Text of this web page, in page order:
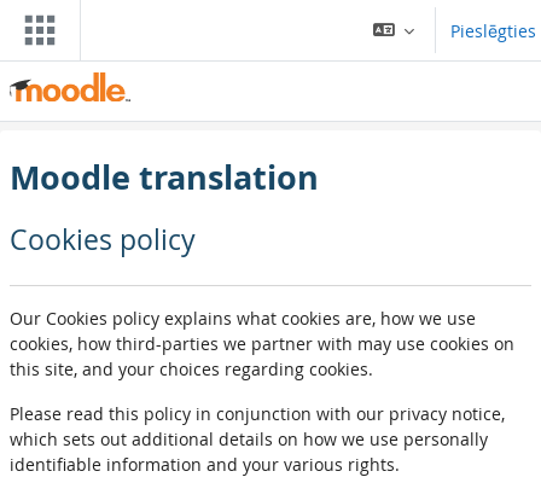
Atvērt galveno saturu
Pieslēgties
Moodle translation
Cookies policy
Our Cookies policy explains what cookies are, how we use
cookies, how third-parties we partner with may use cookies on
this site, and your choices regarding cookies.
Please read this policy in conjunction with our privacy notice,
which sets out additional details on how we use personally
identifiable information and your various rights.